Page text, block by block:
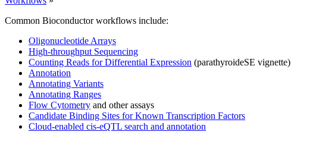
Common Bioconductor workflows include:
Oligonucleotide Arrays
High-throughput Sequencing
Counting Reads for Differential Expression (parathyroideSE vignette)
Annotation
Annotating Variants
Annotating Ranges
Flow Cytometry and other assays
Candidate Binding Sites for Known Transcription Factors
Cloud-enabled cis-eQTL search and annotation